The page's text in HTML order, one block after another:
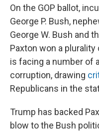
On the GOP ballot,
George P. Bush,
George W. Bush and
Paxton won a
is facing a number of
corruption, drawing
Republicans in the
Trump has backed
blow to the Bush